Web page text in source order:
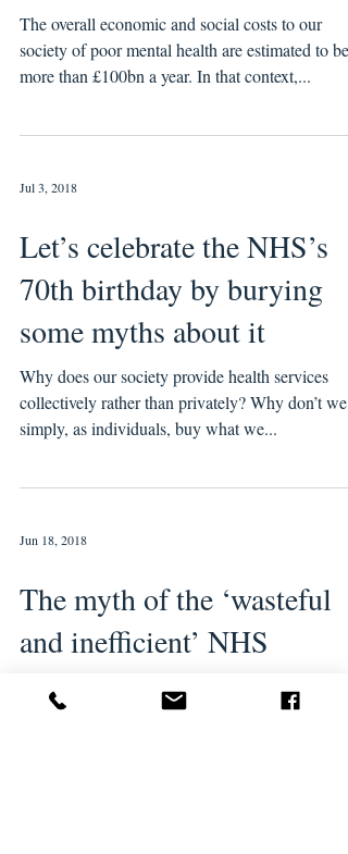
The overall economic and social costs to our
society of poor mental health are estimated to be
more than £100bn a year. In that context,...
Jul 3, 2018
Let’s celebrate the NHS’s
70th birthday by burying
some myths about it
Why does our society provide health services
collectively rather than privately? Why don’t we
simply, as individuals, buy what we...
Jun 18, 2018
The myth of the ‘wasteful
and inefficient’ NHS
NHS “efficiency savings” have been the lodestar
of politicians for the best part of three decades.